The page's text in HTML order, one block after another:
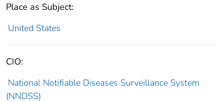
Place as Subject:
United States
CIO:
National Notifiable Diseases Surveillance System
(NNDSS)